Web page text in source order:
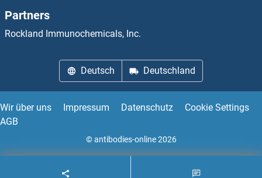
IGLV6-57
IGSF22
Partners
Rockland Immunochemicals, Inc.
Deutsch Deutschland
Wir über uns Impressum Datenschutz
Cookie Settings
AGB
© antibodies-online 2026